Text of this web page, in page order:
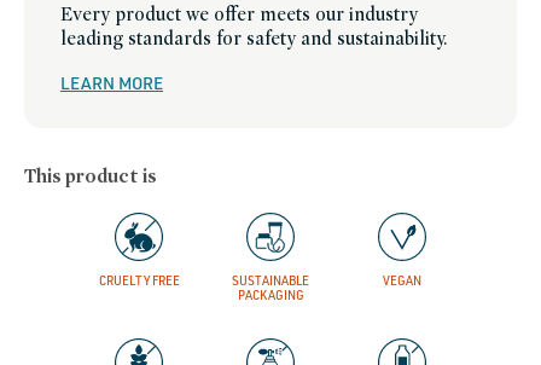
Every product we offer meets our industry
leading standards for safety and sustainability.
LEARN MORE
This product is
CRUELTY FREE
SUSTAINABLE
PACKAGING
VEGAN